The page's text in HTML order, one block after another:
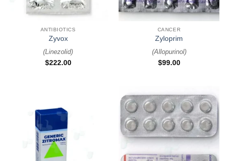
ANTIBIOTICS
Zyvox
(Linezolid)
$222.00
CANCER
Zyloprim
(Allopurinol)
$99.00